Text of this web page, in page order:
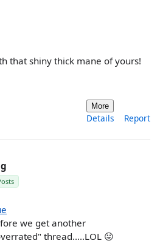
that shiny thick mane of yours!
More
Details Report
we get another
thread.....LOL 😛